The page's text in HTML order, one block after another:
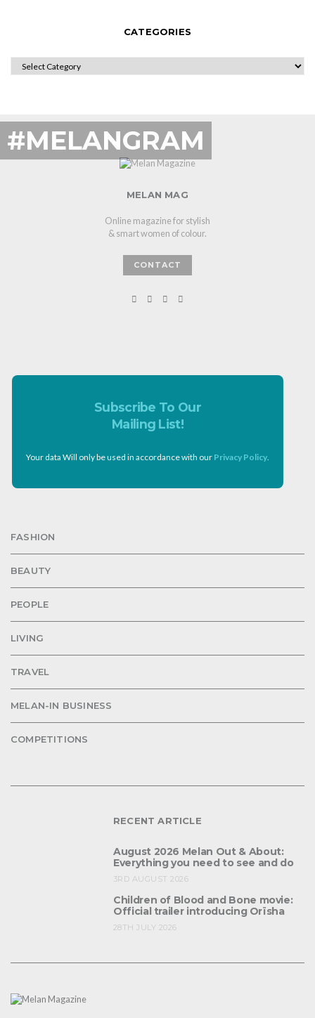
CATEGORIES
CATEGORIES
#MELANGRAM
MELAN MAG
Online magazine for stylish
& smart women of colour.
CONTACT
Subscribe To Our
Mailing List!
Your data Will only be used in accordance with our Privacy Policy.
FASHION
BEAUTY
PEOPLE
LIVING
TRAVEL
MELAN-IN BUSINESS
COMPETITIONS
RECENT ARTICLE
August 2026 Melan Out & About:
Everything you need to see and do
3RD AUGUST 2026
Children of Blood and Bone movie:
Official trailer introducing Orïsha
28TH JULY 2026